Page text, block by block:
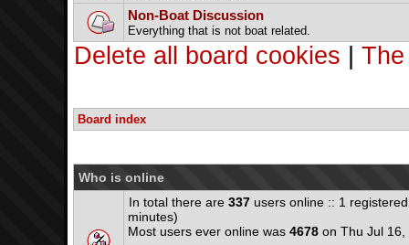
Non-Boat Discussion
Everything that is not boat related.
Delete all board cookies
Board index
Who is online
In total there are 337users online :: 1
minutes)
Most users ever online was 4678on Thu Jul 16,